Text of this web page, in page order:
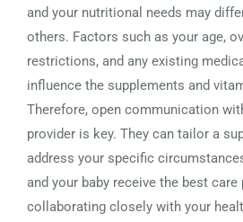
and your nutritional needs may
others. Factors such as your age,
restrictions, and any existing
influence the supplements and
Therefore, open communication
provider is key. They can tailor a
address your specific
and your baby receive the best care
collaborating closely with your